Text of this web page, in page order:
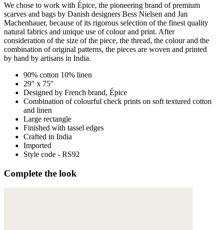
We chose to work with Épice, the pioneering brand of premium
scarves and bags by Danish designers Bess Nielsen and Jan
Machenhauer, because of its rigorous selection of the finest quality
natural fabrics and unique use of colour and print. After
consideration of the size of the piece, the thread, the colour and the
combination of original patterns, the pieces are woven and printed
by hand by artisans in India.
90% cotton 10% linen
29" x 75"
Designed by French brand, Épice
Combination of colourful check prints on soft textured cotton
and linen
Large rectangle
Finished with tassel edges
Crafted in India
Imported
Style code - RS92
Complete the look